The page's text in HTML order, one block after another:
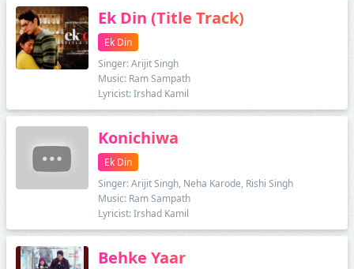
Ek Din (Title Track)
Ek Din
Singer: Arijit Singh
Music: Ram Sampath
Lyricist: Irshad Kamil
Konichiwa
Ek Din
Singer: Arijit Singh, Neha Karode, Rishi Singh
Music: Ram Sampath
Lyricist: Irshad Kamil
Behke Yaar